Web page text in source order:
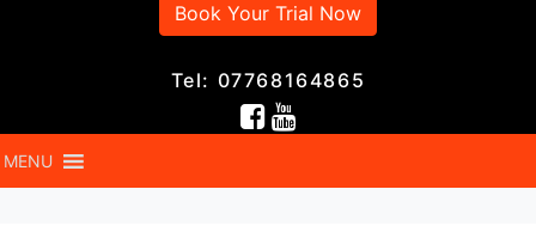
Book Your Trial Now
Tel: 07768164865
MENU